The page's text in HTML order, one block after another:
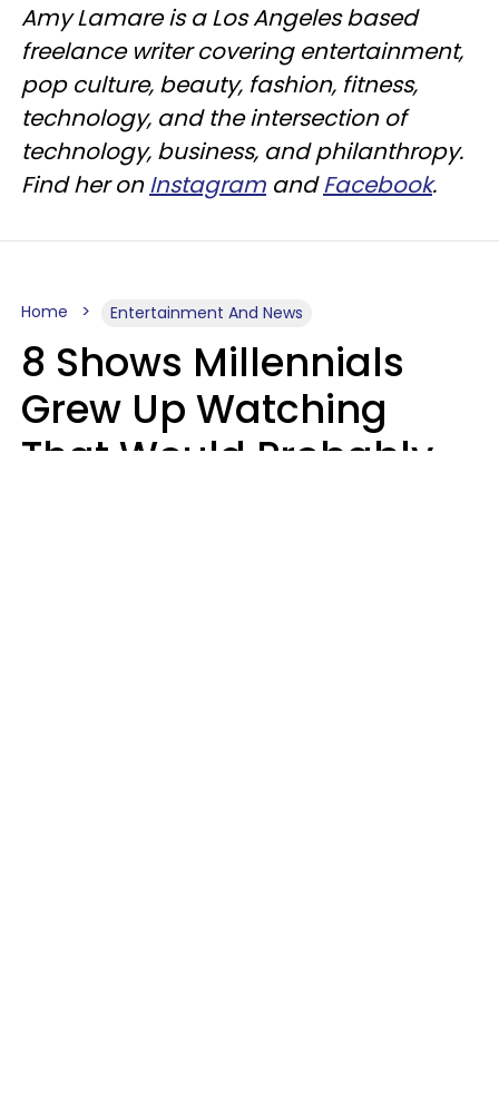
Amy Lamare is a Los Angeles based
freelance writer covering entertainment,
pop culture, beauty, fashion, fitness,
technology, and the intersection of
technology, business, and philanthropy.
Find her onInstagram andFacebook.
Home Entertainment And News
8 Shows Millennials
Grew Up Watching
That Would Probably